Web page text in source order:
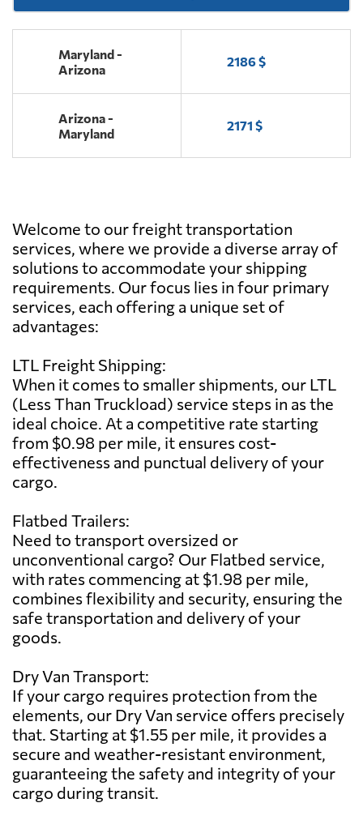
Maryland -
Arizona
2186 $
Arizona -
Maryland
2171 $
Welcome to our freight transportation
services, where we provide a diverse array of
solutions to accommodate your shipping
requirements. Our focus lies in four primary
services, each offering a unique set of
advantages:
LTL Freight Shipping:
When it comes to smaller shipments, our LTL
(Less Than Truckload) service steps in as the
ideal choice. At a competitive rate starting
from $0.98 per mile, it ensures cost-
effectiveness and punctual delivery of your
cargo.
Flatbed Trailers:
Need to transport oversized or
unconventional cargo? Our Flatbed service,
with rates commencing at $1.98 per mile,
combines flexibility and security, ensuring the
safe transportation and delivery of your
goods.
Dry Van Transport:
If your cargo requires protection from the
elements, our Dry Van service offers precisely
that. Starting at $1.55 per mile, it provides a
secure and weather-resistant environment,
guaranteeing the safety and integrity of your
cargo during transit.